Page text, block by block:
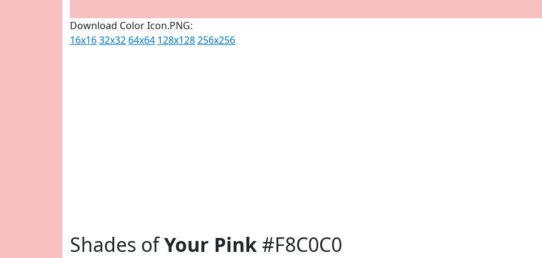
Download Color Icon.PNG:
16x1632x32 64x64 128x128256x256
Shades ofYour Pink#F8C0C0